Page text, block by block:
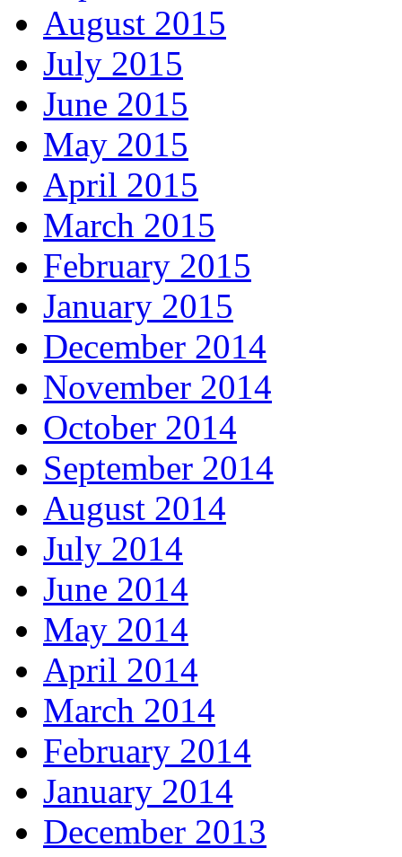
August 2015
July 2015
June 2015
May 2015
April 2015
March 2015
February 2015
January 2015
December 2014
November 2014
October 2014
September 2014
August 2014
July 2014
June 2014
May 2014
April 2014
March 2014
February 2014
January 2014
December 2013